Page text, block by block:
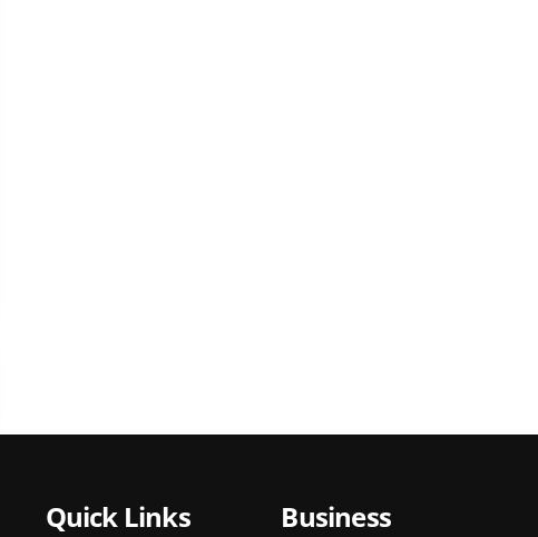
Quick Links Business